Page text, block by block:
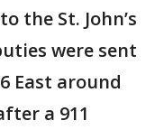
the St. John’s
were sent
East around
a 911